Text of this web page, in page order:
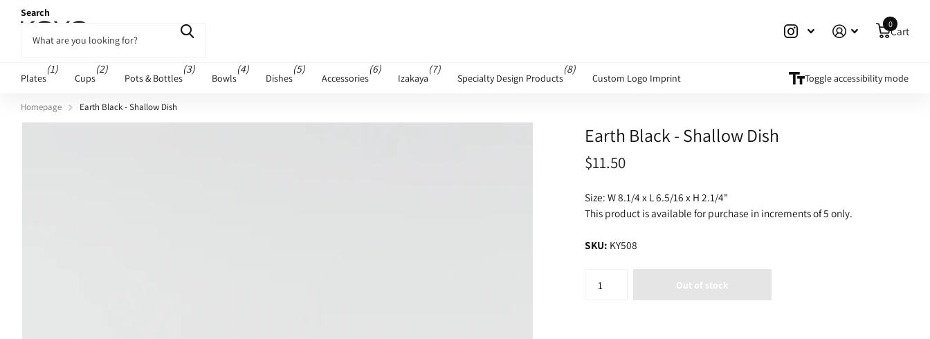
Search
Cart
0
Plates
(1)
Cups
(2)
Pots & Bottles
(3)
Bowls
(4)
Dishes
(5)
Accessories
(6)
Izakaya
(7)
Specialty Design Products
(8)
Custom Logo Imprint Toggle accessibility mode
Homepage Earth Black - Shallow Dish
Earth Black - Shallow Dish
$11.50
Size: W 8.1/4 x L 6.5/16 x H 2.1/4"
This product is available for purchase in increments of 5 only.
SKU: KY508
Out of stock